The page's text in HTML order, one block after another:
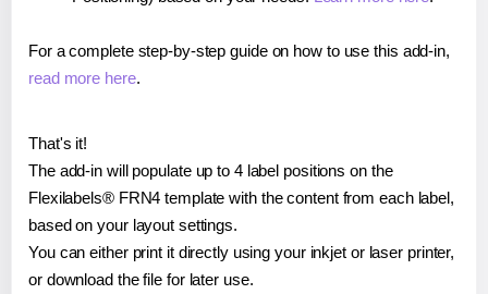
For a complete step-by-step guide on how to use this add-in,
read more here.
That's it!
The add-in will populate up to 4 label positions on the
Flexilabels® FRN4 template with the content from each label,
based on your layout settings.
You can either print it directly using your inkjet or laser printer,
or download the file for later use.